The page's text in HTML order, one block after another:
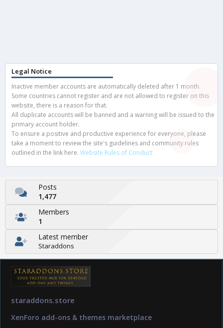
Legal Notice
Inactive member accounts are automatically deleted after 1 month.
Some countries cannot register and are not allowed to register on this
website, there is a reason for that.
All duplicate accounts will be banned and a warning will be issued to the
primary account holder.
To ensure a positive and productive experience for everyone, please
take a moment to review the site's guidelines and community rules
outlined in the link here. Website Rules of Conduct
Posts
1,477
Members
1
Latest member
Staraddons
staraddons.store
XenForo add-ons & themes marketplace